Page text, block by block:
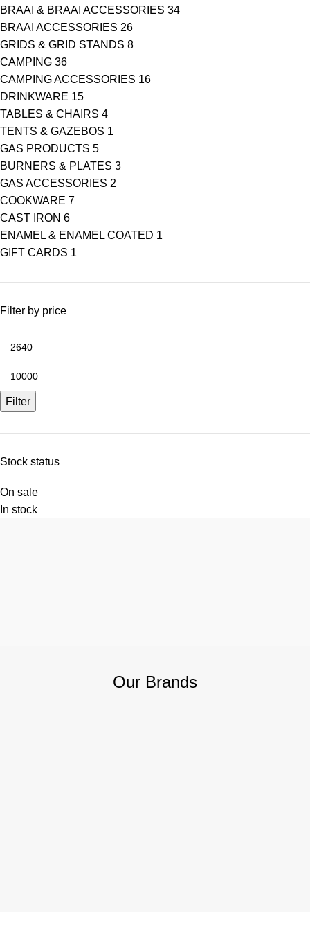
BRAAI & BRAAI ACCESSORIES 34
BRAAI ACCESSORIES 26
GRIDS & GRID STANDS 8
CAMPING 36
CAMPING ACCESSORIES 16
DRINKWARE 15
TABLES & CHAIRS 4
TENTS & GAZEBOS 1
GAS PRODUCTS 5
BURNERS & PLATES 3
GAS ACCESSORIES 2
COOKWARE 7
CAST IRON 6
ENAMEL & ENAMEL COATED 1
GIFT CARDS 1
Filter by price
Filter
Stock status
On sale
In stock
Our Brands